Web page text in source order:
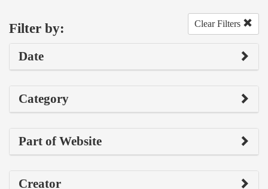
Filter by: Clear Filters
Date
Category
Part of Website
Creator